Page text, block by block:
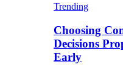
Trending
Choosing
Decisions
Early